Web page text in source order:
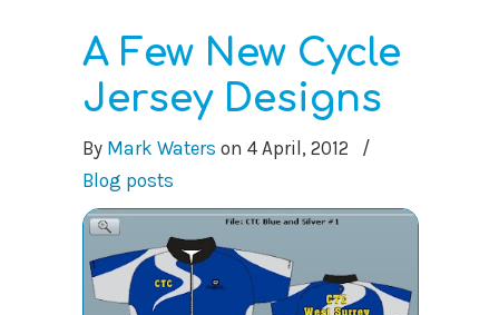
A Few New Cycle
Jersey Designs
By Mark Waters on 4 April, 2012
/
Blog posts